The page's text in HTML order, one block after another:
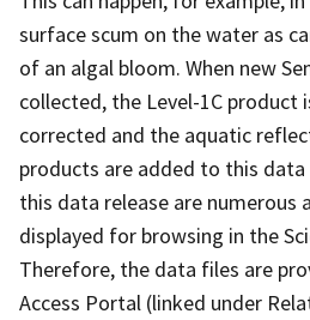
surface scum on the water as
of an algal bloom. When new
collected, the Level-1C product
corrected and the aquatic
products are added to this
this data release are numerous
displayed for browsing in the
Therefore, the data files are
Access Portal (linked under